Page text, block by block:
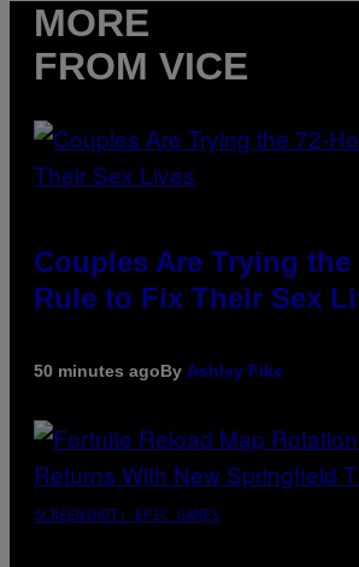
MORE
FROM VICE
Couples Are Trying the
Rule to Fix Their Sex
50 minutes agoBy Ashley Fike
SCREENSHOT: EPIC GAMES